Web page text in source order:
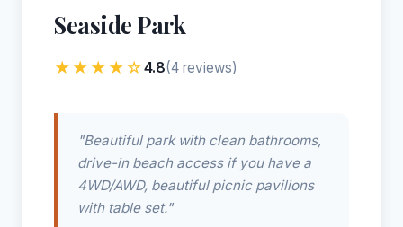
Seaside Park
★★★★☆4.8(4 reviews)
"Beautiful park with clean bathrooms,
drive-in beach access if you have a
4WD/AWD, beautiful picnic pavilions
with table set."